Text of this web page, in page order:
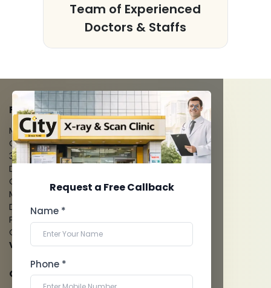
Team of Experienced
Doctors & Staffs
Request a Free Callback
Name *
Phone *
FACILITIES
MRI Scan
CT Scan
3D/4D Ultrasounds
Digital X-Ray
CT Coronary Angiography
Mammography
Dental Imaging
Pathology Laboratory
Cardiology Test
View more...
QUICK LINKS